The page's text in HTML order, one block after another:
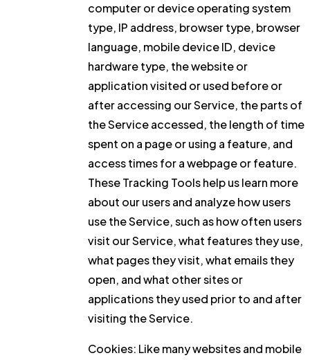
computer or device operating system
type, IP address, browser type, browser
language, mobile device ID, device
hardware type, the website or
application visited or used before or
after accessing our Service, the parts of
the Service accessed, the length of time
spent on a page or using a feature, and
access times for a webpage or feature.
These Tracking Tools help us learn more
about our users and analyze how users
use the Service, such as how often users
visit our Service, what features they use,
what pages they visit, what emails they
open, and what other sites or
applications they used prior to and after
visiting the Service.
Cookies: Like many websites and mobile